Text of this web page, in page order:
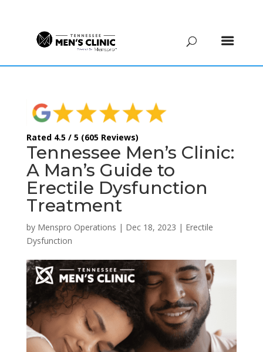
Rated 4.5 / 5 (605 Reviews)
Tennessee Men’s Clinic:
A Man’s Guide to
Erectile Dysfunction
Treatment
by Menspro Operations | Dec 18, 2023 | Erectile
Dysfunction